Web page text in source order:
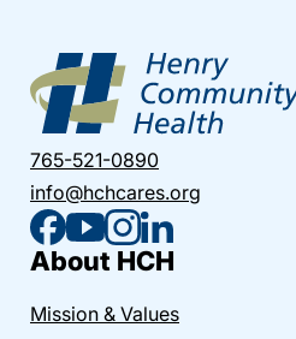
765-521-0890
info@hchcares.org
About HCH
Mission & Values